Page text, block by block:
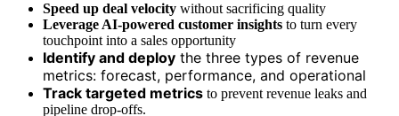
Speed up deal velocity without sacrificing quality
Leverage AI-powered customer insights to turn every
touchpoint into a sales opportunity
Identify and deploy the three types of revenue
metrics: forecast, performance, and operational
Track targeted metrics to prevent revenue leaks and
pipeline drop-offs.